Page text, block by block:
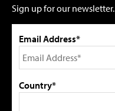
Sign up for our newsletter.
Email Address*
Country*